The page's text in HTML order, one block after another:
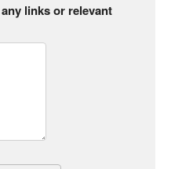
links or relevant